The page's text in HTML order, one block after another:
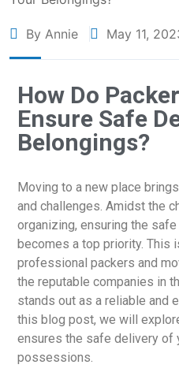
By Annie May 11,
How Do
Ensure Safe
Belongings?
Moving to a new place
and challenges. Amidst the
organizing, ensuring the
becomes a top priority. This
professional packers and
the reputable companies in
stands out as a reliable and
this blog post, we will
ensures the safe delivery of
possessions.